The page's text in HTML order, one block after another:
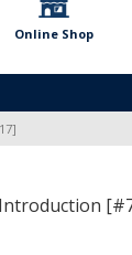
Online Shop